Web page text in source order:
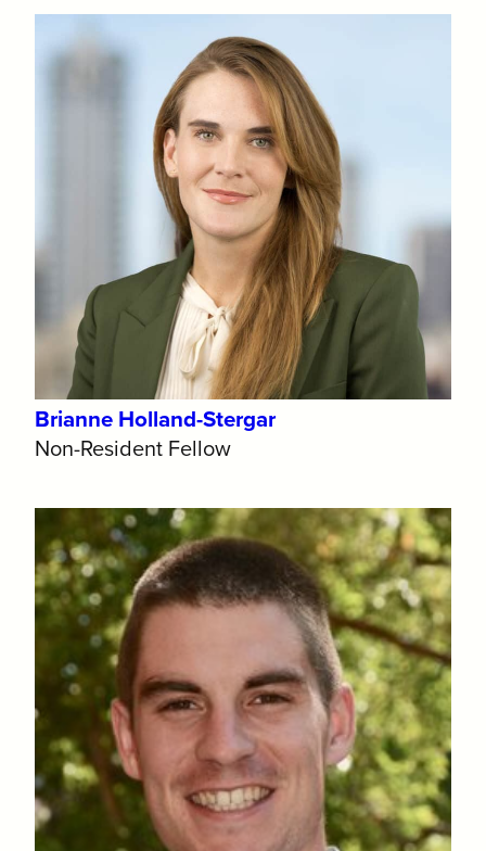
Brianne Holland-Stergar
Non-Resident Fellow